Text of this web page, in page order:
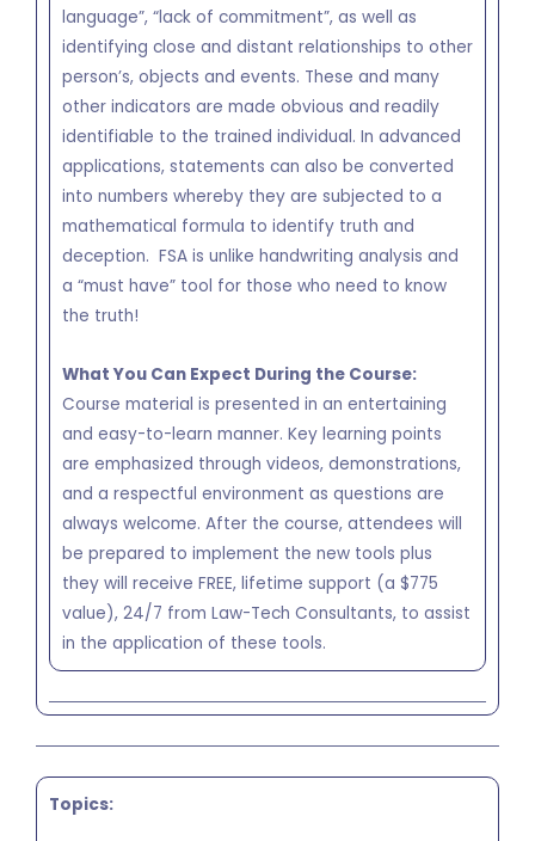
language”, “lack of commitment”, as well as
identifying close and distant relationships to other
person’s, objects and events. These and many
other indicators are made obvious and readily
identifiable to the trained individual. In advanced
applications, statements can also be converted
into numbers whereby they are subjected to a
mathematical formula to identify truth and
deception. FSA is unlike handwriting analysis and
a “must have” tool for those who need to know
the truth!
What You Can Expect During the Course:
Course material is presented in an entertaining
and easy-to-learn manner. Key learning points
are emphasized through videos, demonstrations,
and a respectful environment as questions are
always welcome. After the course, attendees will
be prepared to implement the new tools plus
they will receive FREE, lifetime support (a $775
value), 24/7 from Law-Tech Consultants, to assist
in the application of these tools.
Topics: